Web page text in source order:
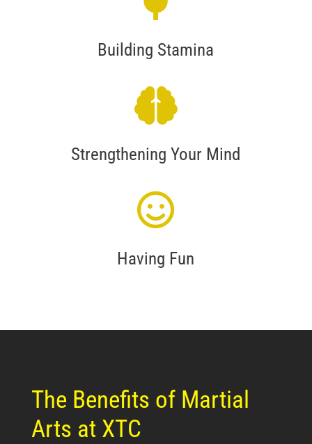
Building Stamina
Strengthening Your Mind
Having Fun
The Benefits of Martial
Arts at XTC